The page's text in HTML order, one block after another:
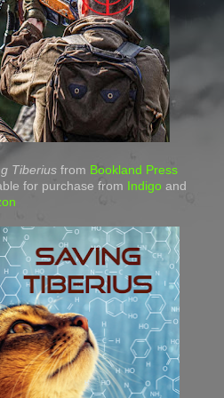
Tiberius from Bookland Press
for purchase from Indigo and